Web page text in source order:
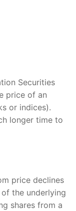
Securities
price of an
or indices).
longer time to
price declines
the underlying
shares from a